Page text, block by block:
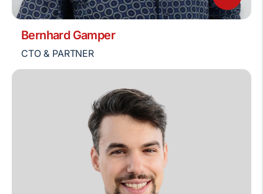
Bernhard Gamper
CTO & PARTNER